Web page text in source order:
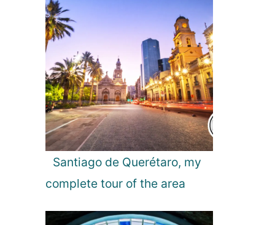
t
e
l
s
Santiago de Querétaro, my
complete tour of the area